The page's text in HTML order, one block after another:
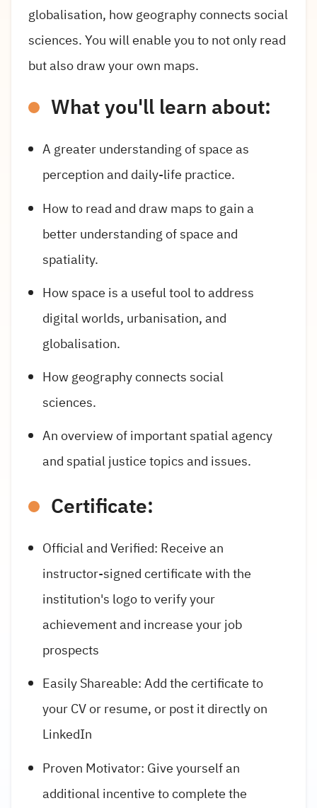
globalisation, how geography connects social
sciences. You will enable you to not only read
but also draw your own maps.
What you'll learn about:
A greater understanding of space as
perception and daily-life practice.
How to read and draw maps to gain a
better understanding of space and
spatiality.
How space is a useful tool to address
digital worlds, urbanisation, and
globalisation.
How geography connects social
sciences.
An overview of important spatial agency
and spatial justice topics and issues.
Certificate:
Official and Verified: Receive an
instructor-signed certificate with the
institution's logo to verify your
achievement and increase your job
prospects
Easily Shareable: Add the certificate to
your CV or resume, or post it directly on
LinkedIn
Proven Motivator: Give yourself an
additional incentive to complete the